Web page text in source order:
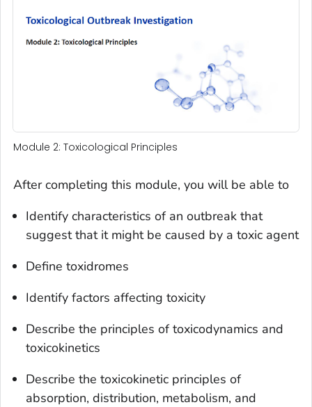
Module 2: Toxicological Principles
After completing this module, you will be able to
Identify characteristics of an outbreak that
suggest that it might be caused by a toxic agent
Define toxidromes
Identify factors affecting toxicity
Describe the principles of toxicodynamics and
toxicokinetics
Describe the toxicokinetic principles of
absorption, distribution, metabolism, and